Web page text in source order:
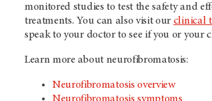
monitored studies to test the safety and
treatments. You can also visit our clinical
speak to your doctor to see if you or your
Learn more about neurofibromatosis:
Neurofibromatosis overview
Neurofibromatosis symptoms